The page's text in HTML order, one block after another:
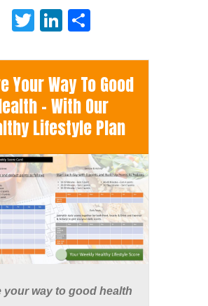
TwitterLinkedIn
Your Way To Good
- With Our
Lifestyle Plan
your way to good health